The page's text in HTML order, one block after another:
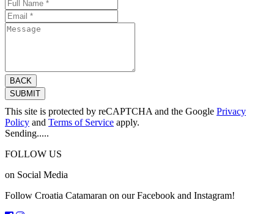
BACK
SUBMIT
This site is protected by reCAPTCHA and the Google Privacy
Policy and Terms of Service apply.
Sending.....
FOLLOW US
on Social Media
Follow Croatia Catamaran on our Facebook and Instagram!